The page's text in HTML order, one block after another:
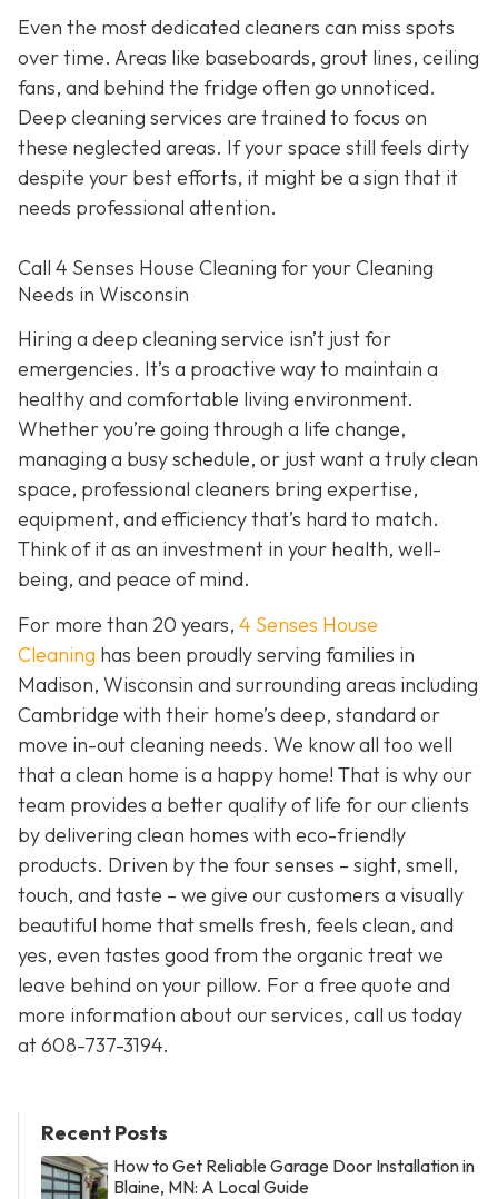
Even the most dedicated cleaners can miss spots
over time. Areas like baseboards, grout lines, ceiling
fans, and behind the fridge often go unnoticed.
Deep cleaning services are trained to focus on
these neglected areas. If your space still feels dirty
despite your best efforts, it might be a sign that it
needs professional attention.
Call 4 Senses House Cleaning for your Cleaning
Needs in Wisconsin
Hiring a deep cleaning service isn’t just for
emergencies. It’s a proactive way to maintain a
healthy and comfortable living environment.
Whether you’re going through a life change,
managing a busy schedule, or just want a truly clean
space, professional cleaners bring expertise,
equipment, and efficiency that’s hard to match.
Think of it as an investment in your health, well-
being, and peace of mind.
For more than 20 years, 4 Senses House
Cleaning has been proudly serving families in
Madison, Wisconsin and surrounding areas including
Cambridge with their home’s deep, standard or
move in-out cleaning needs. We know all too well
that a clean home is a happy home! That is why our
team provides a better quality of life for our clients
by delivering clean homes with eco-friendly
products. Driven by the four senses – sight, smell,
touch, and taste – we give our customers a visually
beautiful home that smells fresh, feels clean, and
yes, even tastes good from the organic treat we
leave behind on your pillow. For a free quote and
more information about our services, call us today
at608-737-3194.
Recent Posts
How to Get Reliable Garage Door Installation in
Blaine, MN: A Local Guide